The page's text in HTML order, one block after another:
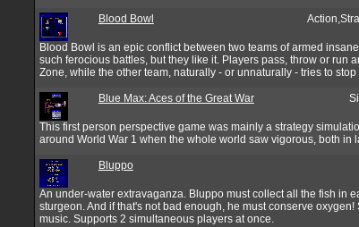
Blood Bowl
Blood Bowl is an epic conflict between two teams of armed
such ferocious battles, but they like it. Players pass, throw or run
Zone, while the other team, naturally - or unnaturally - tries to stop
Blue Max: Aces of the Great War
This first person perspective game was mainly a strategy
around World War 1 when the whole world saw vigorous, both in
Bluppo
An under-water extravaganza. Bluppo must collect all the fish in
sturgeon. And if that's not bad enough, he must conserve
music. Supports 2 simultaneous players at once.